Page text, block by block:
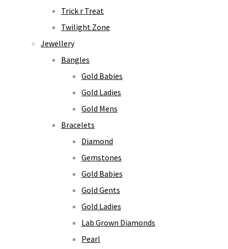
Trick r Treat
Twilight Zone
Jewellery
Bangles
Gold Babies
Gold Ladies
Gold Mens
Bracelets
Diamond
Gemstones
Gold Babies
Gold Gents
Gold Ladies
Lab Grown Diamonds
Pearl